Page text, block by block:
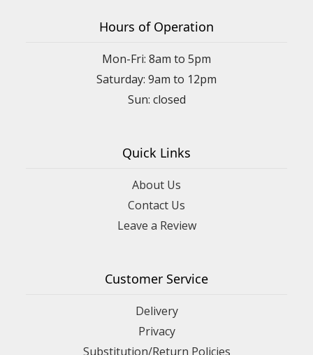
Hours of Operation
Mon-Fri: 8am to 5pm
Saturday: 9am to 12pm
Quick Links
About Us
Contact Us
Leave a Review
Customer Service
Delivery
Privacy
Substitution/Return Policies